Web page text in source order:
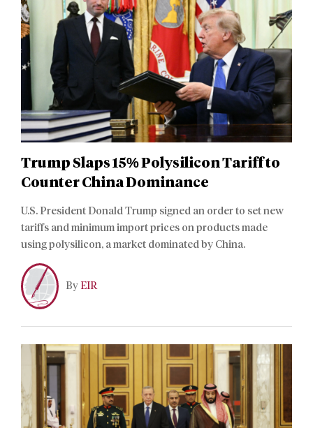
Trump Slaps 15% Polysilicon Tariff to
Counter China Dominance
U.S. President Donald Trump signed an order to set new
tariffs and minimum import prices on products made
using polysilicon, a market dominated by China.
By EIR